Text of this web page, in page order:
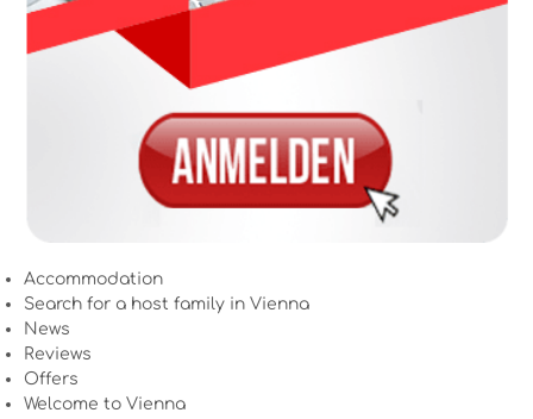
Accommodation
Search for a host family in Vienna
News
Reviews
Offers
Welcome to Vienna